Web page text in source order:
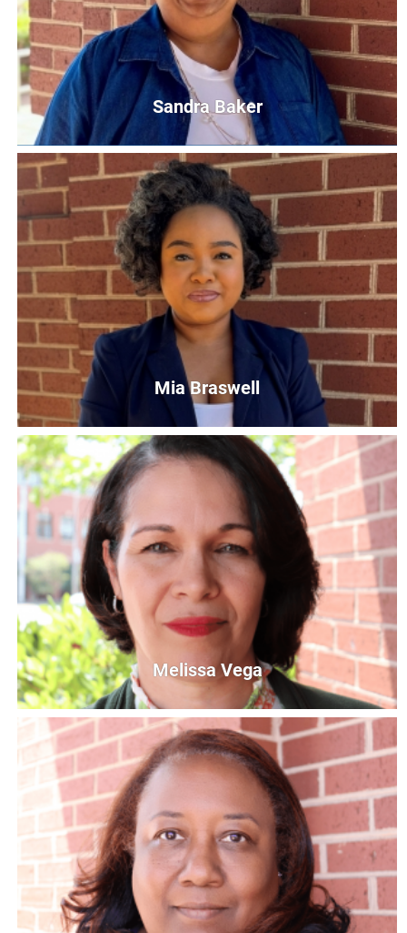
Sandra Baker
Sandra Baker
Read United Site Coordinator/First Steps Screener
SBaker@UnitedWayCG.Com
Mia Braswell
Mia Braswell
Read United Site Coordinator
mbraswell@unitedwaycg.com
Melissa Vega
Melissa Vega
Bi-Lingual Parent Educator/First Steps
mvega@unitedwaycg.com